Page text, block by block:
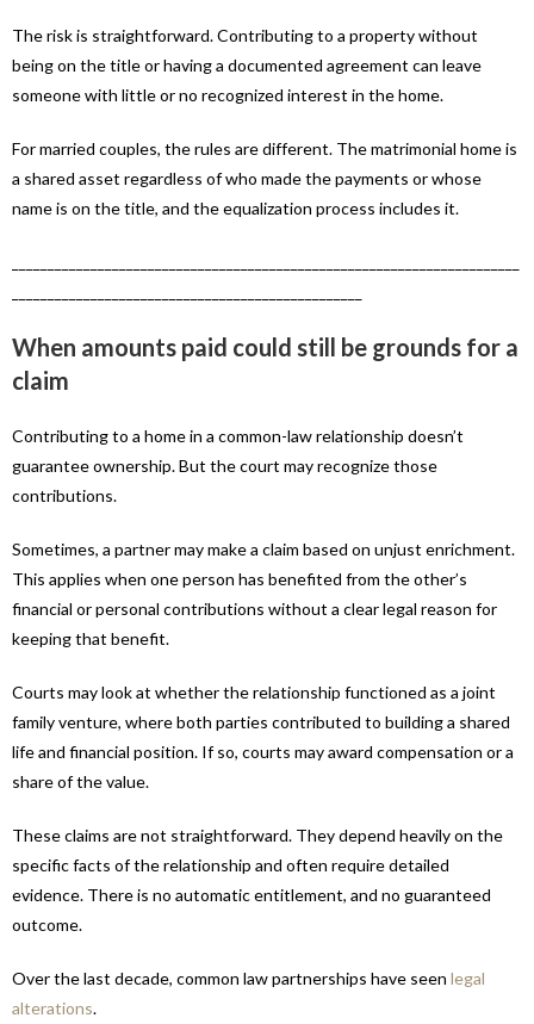
The risk is straightforward. Contributing to a property without
being on the title or having a documented agreement can leave
someone with little or no recognized interest in the home.
For married couples, the rules are different. The matrimonial home is
a shared asset regardless of who made the payments or whose
name is on the title, and the equalization process includes it.
When amounts paid could still be grounds for a
claim
Contributing to a home in a common-law relationship doesn’t
guarantee ownership. But the court may recognize those
contributions.
Sometimes, a partner may make a claim based on unjust enrichment.
This applies when one person has benefited from the other’s
financial or personal contributions without a clear legal reason for
keeping that benefit.
Courts may look at whether the relationship functioned as a joint
family venture, where both parties contributed to building a shared
life and financial position. If so, courts may award compensation or a
share of the value.
These claims are not straightforward. They depend heavily on the
specific facts of the relationship and often require detailed
evidence. There is no automatic entitlement, and no guaranteed
outcome.
Over the last decade, common law partnerships have seen legal
alterations.